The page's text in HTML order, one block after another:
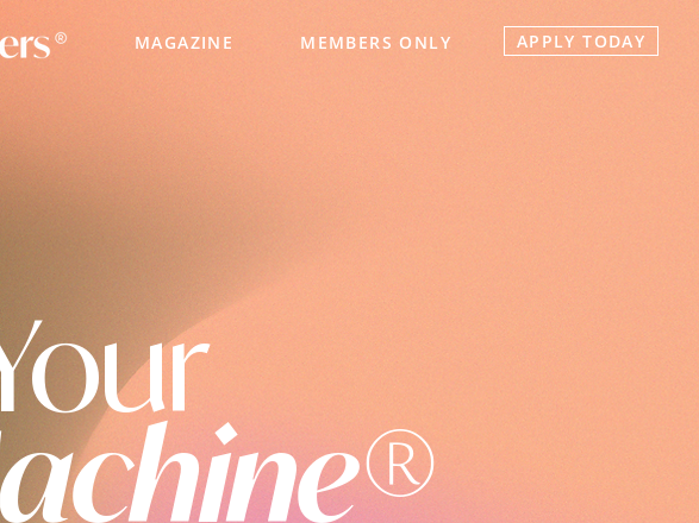
MAGAZINE MEMBERS ONLY APPLY TODAY